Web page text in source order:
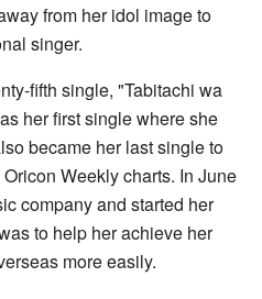
from her idol image to
singer.
fifth single, "Tabitachi wa
her first single where she
became her last single to
Weekly charts. In June
company and started her
to help her achieve her
more easily.